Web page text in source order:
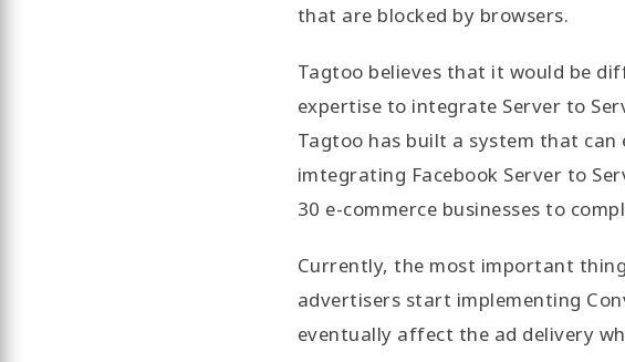
that are blocked by browsers.
Tagtoo believes that it would be
expertise to integrate Server to
Tagtoo has built a system that can
imtegrating Facebook Server to
30 e-commerce businesses to
Currently, the most important
advertisers start implementing
eventually affect the ad delivery